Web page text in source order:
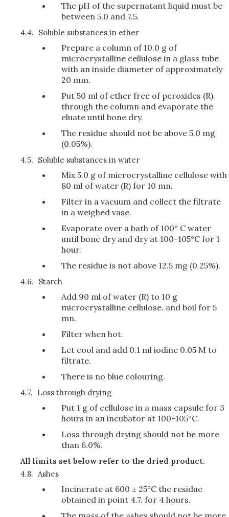
The pH of the supernatant liquid must be
between 5.0 and 7.5.
4.4. Soluble substances in ether
Prepare a column of 10.0 g of
microcrystalline cellulose in a glass tube
with an inside diameter of approximately
20 mm.
Put 50 ml of ether free of peroxides (R).
through the column and evaporate the
eluate until bone dry.
The residue should not be above 5.0 mg
(0.05%).
4.5. Soluble substances in water
Mix 5.0 g of microcrystalline cellulose with
80 ml of water (R) for 10 mn.
Filter in a vacuum and collect the filtrate
in a weighed vase.
Evaporate over a bath of 100° C water
until bone dry and dry at 100-105°C for 1
hour.
The residue is not above 12.5 mg (0.25%).
4.6. Starch
Add 90 ml of water (R) to 10 g
microcrystalline cellulose. and boil for 5
mn.
Filter when hot.
Let cool and add 0.1 ml iodine 0.05 M to
filtrate.
There is no blue colouring.
4.7. Loss through drying
Put 1 g of cellulose in a mass capsule for 3
hours in an incubator at 100-105°C.
Loss through drying should not be more
than 6.0%.
All limits set below refer to the dried product.
4.8. Ashes
Incinerate at 600 ± 25°C the residue
obtained in point 4.7. for 4 hours.